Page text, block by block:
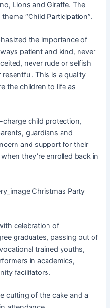
Lions and Giraffe. The
“Child Participation”.
the importance of
patient and kind, never
never rude or selfish
This is a quality
the children to life as
charge child protection,
guardians and
and support for their
they’re enrolled back in
Party
celebration of
graduates, passing out of
trained youths,
in academics,
facilitators.
cutting of the cake and a